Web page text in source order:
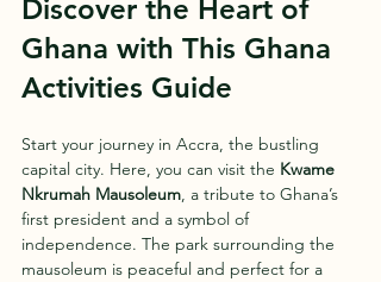
Discover the Heart of
Ghana with This Ghana
Activities Guide
Start your journey in Accra, the bustling
capital city. Here, you can visit the Kwame
Nkrumah Mausoleum, a tribute to Ghana’s
first president and a symbol of
independence. The park surrounding the
mausoleum is peaceful and perfect for a